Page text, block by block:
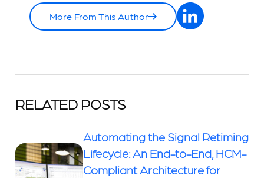
More From This Author
RELATED POSTS
Automating the Signal Retiming
Lifecycle: An End-to-End, HCM-
Compliant Architecture for